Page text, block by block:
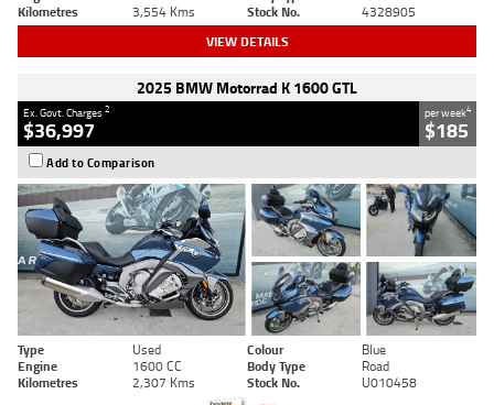
Kilometres
3,554 Kms Stock No. 4328905
VIEW DETAILS
2025 BMW Motorrad K 1600 GTL
Ex. Govt. Charges2
$36,997
per week4
$185
Add to Comparison
Type Used Colour
Blue
Engine
1600 CC Body Type
Road
Kilometres
2,307 Kms Stock No. U010458